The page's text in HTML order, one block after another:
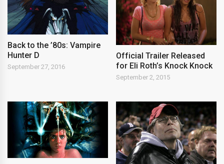
Back to the ’80s: Vampire
Hunter D
September 27, 2016
Official Trailer Released
for Eli Roth’s Knock Knock
September 2, 2015